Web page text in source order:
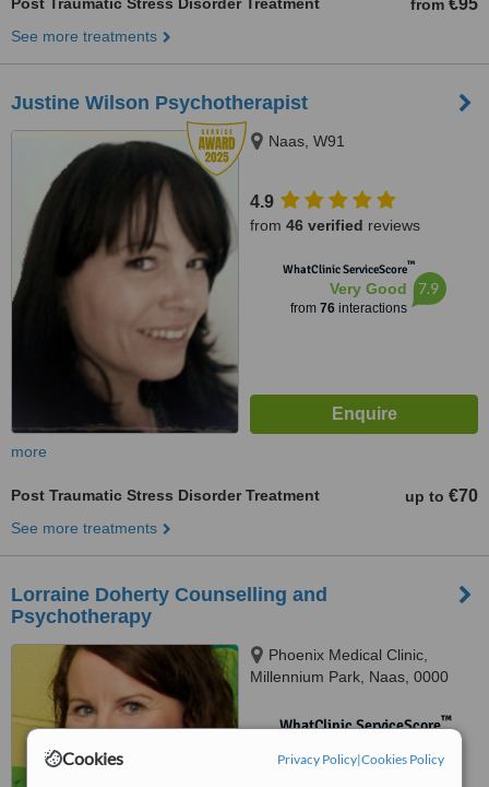
Cookies Privacy Policy|Cookies Policy
from €95
See more treatments
Justine Wilson Psychotherapist
Naas, W91
4.9
from 46 verified reviews
WhatClinic ServiceScore™
Very Good
from 76interactions
7.9
more
Post Traumatic Stress Disorder Treatment up to €70
See more treatments
Lorraine Doherty Counselling and
Psychotherapy
Phoenix Medical Clinic,
Millennium Park, Naas, 0000
WhatClinic ServiceScore™
No score yet